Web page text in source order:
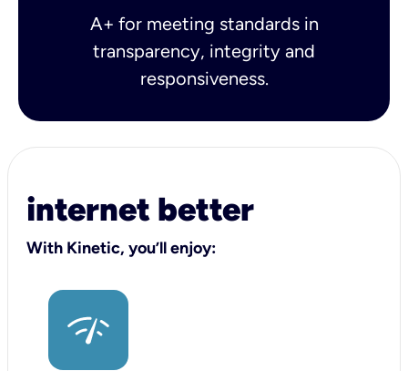
A+ for meeting standards in
transparency, integrity and
responsiveness.
internet better
With Kinetic, you’ll enjoy: